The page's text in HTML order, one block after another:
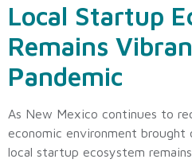
Local Startup
Remains
Pandemic
As New Mexico continues to
economic environment brought
local startup ecosystem